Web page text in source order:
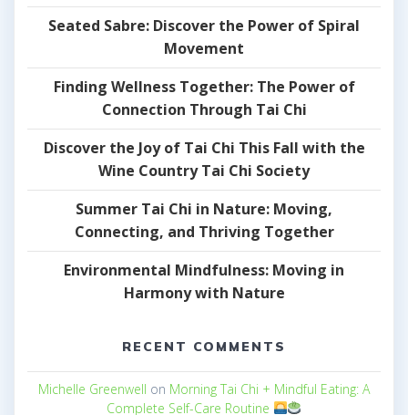
Seated Sabre: Discover the Power of Spiral
Movement
Finding Wellness Together: The Power of
Connection Through Tai Chi
Discover the Joy of Tai Chi This Fall with the
Wine Country Tai Chi Society
Summer Tai Chi in Nature: Moving,
Connecting, and Thriving Together
Environmental Mindfulness: Moving in
Harmony with Nature
RECENT COMMENTS
Michelle Greenwell on Morning Tai Chi + Mindful Eating: A
Complete Self-Care Routine